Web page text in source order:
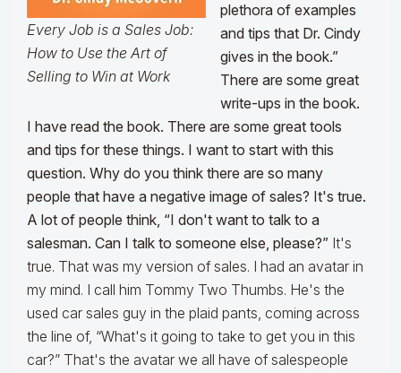
Every Job is a Sales Job:
How to Use the Art of
Selling to Win at Work
plethora of examples
and tips that Dr. Cindy
gives in the book.”
There are some great
write-ups in the book.
I have read the book. There are some great tools
and tips for these things. I want to start with this
question. Why do you think there are so many
people that have a negative image of sales? It's true.
A lot of people think, “I don't want to talk to a
salesman. Can I talk to someone else, please?” It's
true. That was my version of sales. I had an avatar in
my mind. I call him Tommy Two Thumbs. He's the
used car sales guy in the plaid pants, coming across
the line of, “What's it going to take to get you in this
car?” That's the avatar we all have of salespeople